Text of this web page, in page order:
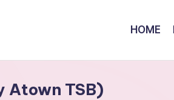
HOME
Atown TSB)